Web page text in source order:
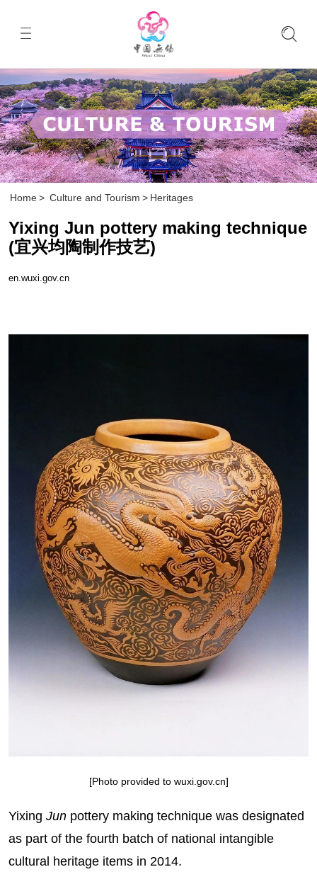
Home > Culture and Tourism > Heritages
Yixing Jun pottery making technique
(宜兴均陶制作技艺)
en.wuxi.gov.cn
[Photo provided to wuxi.gov.cn]
Yixing Jun pottery making technique was designated
as part of the fourth batch of national intangible
cultural heritage items in 2014.